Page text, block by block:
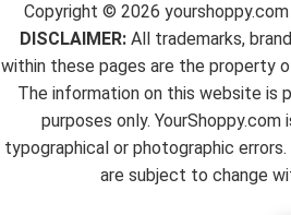
Copyright © 2026
DISCLAIMER: All trademarks,
within these pages are the property
The information on this website is
purposes only.
typographical or photographic
are subject to change